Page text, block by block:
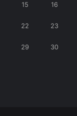
15 16
22 23
29 30